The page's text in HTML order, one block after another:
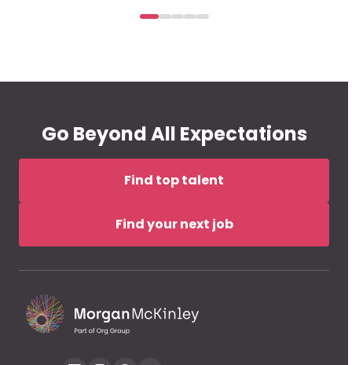
Go Beyond All Expectations
Find top talent
Find your next job